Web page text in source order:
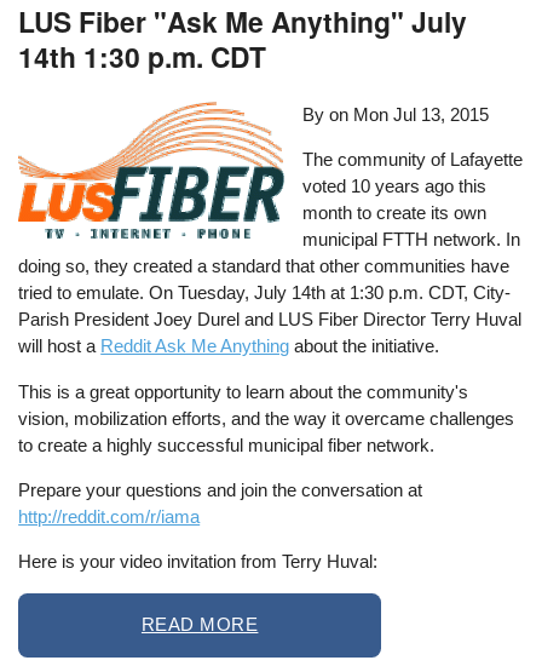
LUS Fiber "Ask Me Anything" July
14th 1:30 p.m. CDT
By on Mon Jul 13, 2015
The community of Lafayette
voted 10 years ago this
month to create its own
municipal FTTH network. In
doing so, they created a standard that other communities have
tried to emulate. On Tuesday, July 14th at 1:30 p.m. CDT, City-
Parish President Joey Durel and LUS Fiber Director Terry Huval
will host a Reddit Ask Me Anything about the initiative.
This is a great opportunity to learn about the community's
vision, mobilization efforts, and the way it overcame challenges
to create a highly successful municipal fiber network.
Prepare your questions and join the conversation at
http://reddit.com/r/iama
Here is your video invitation from Terry Huval:
READ MORE